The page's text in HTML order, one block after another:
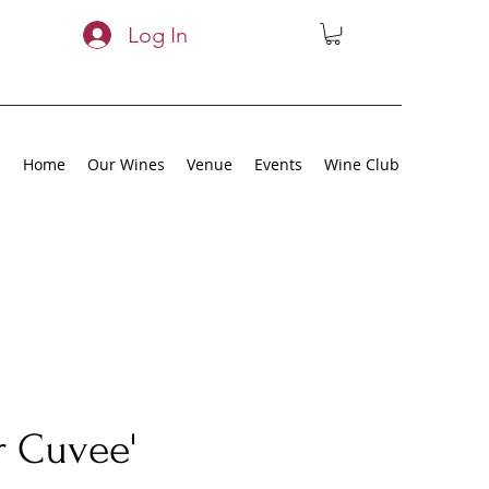
Log In
Home Our Wines Venue Events Wine Club
Cuvee'